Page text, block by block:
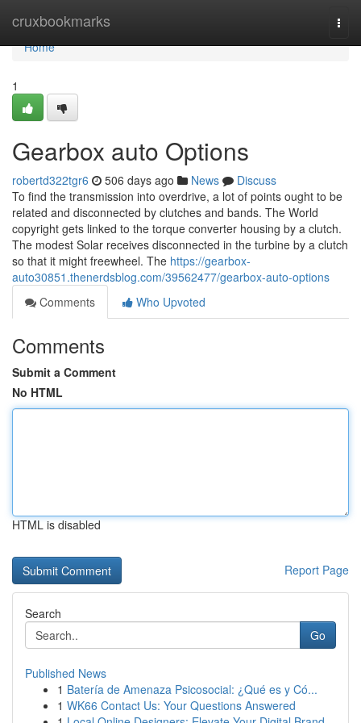
cruxbookmarks
Home
Home
1
Gearbox auto Options
robertd322tgr6 506 days ago News
Discuss
To find the transmission into overdrive, a lot of points ought to be
related and disconnected by clutches and bands. The World
copyright gets linked to the torque converter housing by a clutch.
The modest Solar receives disconnected in the turbine by a clutch
so that it might freewheel. The https://gearbox-
auto30851.thenerdsblog.com/39562477/gearbox-auto-options
Comments
Who Upvoted
Comments
Submit a Comment
No HTML
HTML is disabled
Report Page
Search
Go
Published News
1 Batería de Amenaza Psicosocial: ¿Qué es y Có...
1 WK66 Contact Us: Your Questions Answered